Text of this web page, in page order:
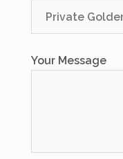
Your Message